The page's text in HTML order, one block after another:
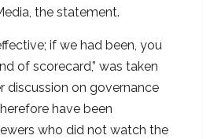
the statement.
if we had been, you
of scorecard,” was taken
discussion on governance
have been
who did not watch the